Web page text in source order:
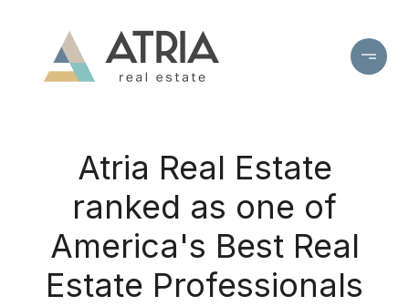
Atria Real Estate
ranked as one of
America's Best Real
Estate Professionals